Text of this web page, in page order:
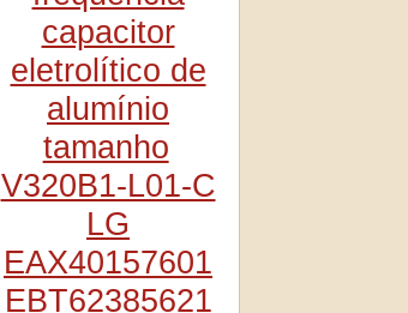
capacitor
eletrolítico de
alumínio
tamanho
V320B1-L01-C
LG
EAX40157601
EBT62385621